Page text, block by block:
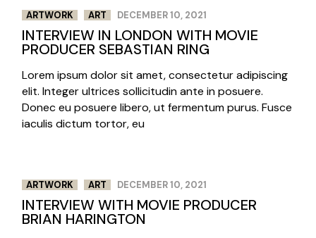
ARTWORK ART DECEMBER 10, 2021
INTERVIEW IN LONDON WITH MOVIE
PRODUCER SEBASTIAN RING
Lorem ipsum dolor sit amet, consectetur adipiscing
elit. Integer ultrices sollicitudin ante in posuere.
Donec eu posuere libero, ut fermentum purus. Fusce
iaculis dictum tortor, eu
ARTWORK ART DECEMBER 10, 2021
INTERVIEW WITH MOVIE PRODUCER
BRIAN HARINGTON